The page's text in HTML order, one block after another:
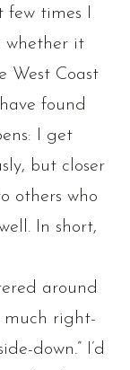
few times I
whether it
West Coast
found
I get
but closer
others who
In short,
around
much right-
down.” I’d